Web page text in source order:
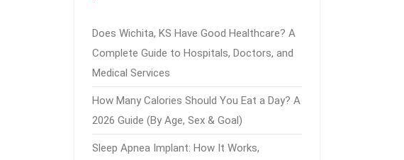
Does Wichita, KS Have Good Healthcare? A
Complete Guide to Hospitals, Doctors, and
Medical Services
How Many Calories Should You Eat a Day? A
2026 Guide (By Age, Sex & Goal)
Sleep Apnea Implant: How It Works,